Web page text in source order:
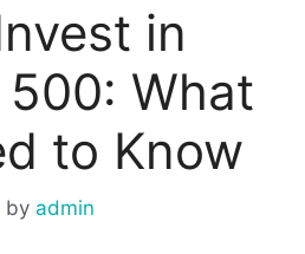
in
500: What
to Know
by admin